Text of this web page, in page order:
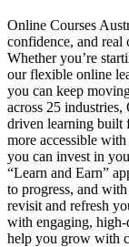
Online Courses
confidence, and
Whether you’re
our flexible online
you can keep
across 25
driven learning built
more accessible
you can invest in
“Learn and Earn”
to progress, and
revisit and refresh
with engaging,
help you grow with